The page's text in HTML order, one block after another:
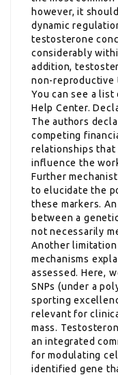
however, it
dynamic
testosterone
considerably
addition,
non-reproductive
You can see a
Help Center.
The authors
competing
relationships that
influence the
Further
to elucidate the
these markers.
between a
not necessarily
Another
mechanisms
assessed. Here,
SNPs (under a
sporting
relevant for
mass.
an integrated
for modulating
identified gene